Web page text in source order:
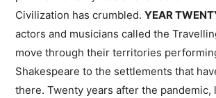
Civilization has crumbled.YEAR
actors and musicians called the
move through their territories
Shakespeare to the settlements that
there. Twenty years after the pandemic,